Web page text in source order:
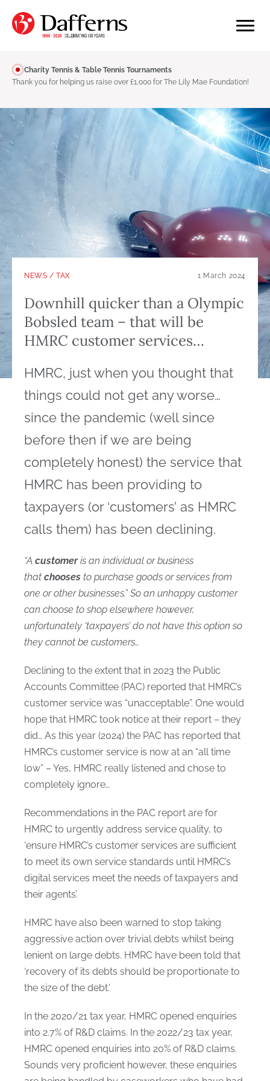
Charity Tennis & Table Tennis Tournaments
Thank you for helping us raise over £1,000 for The Lily Mae Foundation!
NEWS /TAX 1 March 2024
Downhill quicker than a Olympic
Bobsled team – that will be
HMRC customer services…
HMRC, just when you thought that
things could not get any worse…
since the pandemic (well since
before then if we are being
completely honest) the service that
HMRC has been providing to
taxpayers (or ‘customers’ as HMRC
calls them) has been declining.
“A customeris an individual or business
that chooses to purchase goods or services from
one or other businesses.” So an unhappy customer
can choose to shop elsewhere however,
unfortunately ‘taxpayers’ do not have this option so
they cannot be customers…
Declining to the extent that in 2023 the Public
Accounts Committee (PAC) reported that HMRC’s
customer service was “unacceptable”. One would
hope that HMRC took notice at their report – they
did… As this year (2024) the PAC has reported that
HMRC’s customer service is now at an “all time
low” – Yes, HMRC really listened and chose to
completely ignore…
Recommendations in the PAC report are for
HMRC to urgently address service quality, to
‘ensure HMRC’s customer services are sufficient
to meet its own service standards until HMRC’s
digital services meet the needs of taxpayers and
their agents’.
HMRC have also been warned to stop taking
aggressive action over trivial debts whilst being
lenient on large debts. HMRC have been told that
‘recovery of its debts should be proportionate to
the size of the debt.’
In the 2020/21 tax year, HMRC opened enquiries
into 2.7% of R&D claims. In the 2022/23 tax year,
HMRC opened enquiries into 20% of R&D claims.
Sounds very proficient however, these enquiries